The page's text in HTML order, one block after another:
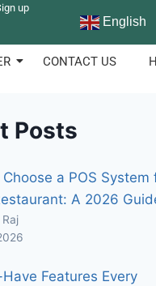
up
English
CONTACT US
Posts
a POS System
A 2026
Features Every